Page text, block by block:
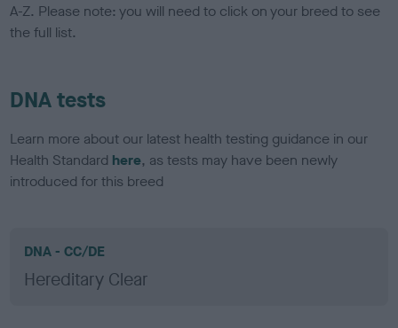
A-Z. Please note: you will need to click on your breed to see
the full list.
DNA tests
Learn more about our latest health testing guidance in our
Health Standard here, as tests may have been newly
introduced for this breed
DNA - CC/DE
Hereditary Clear